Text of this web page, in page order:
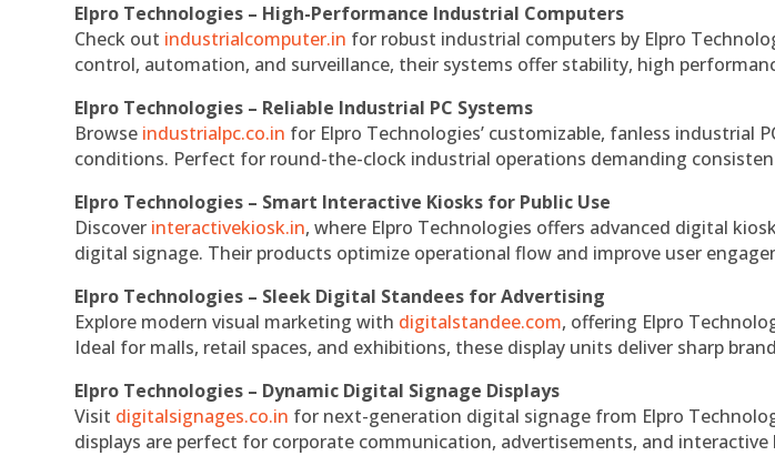
Elpro Technologies – High-Performance Industrial Computers
Check out industrialcomputer.in for robust industrial computers by Elpro
control, automation, and surveillance, their systems offer stability, high
Elpro Technologies – Reliable Industrial PC Systems
Browse industrialpc.co.in for Elpro Technologies’ customizable, fanless industrial
conditions. Perfect for round-the-clock industrial operations demanding
Elpro Technologies – Smart Interactive Kiosks for Public Use
Discover interactivekiosk.in, where Elpro Technologies offers advanced digital
digital signage. Their products optimize operational flow and improve user
Elpro Technologies – Sleek Digital Standees for Advertising
Explore modern visual marketing with digitalstandee.com, offering Elpro
Ideal for malls, retail spaces, and exhibitions, these display units deliver sharp
Elpro Technologies – Dynamic Digital Signage Displays
Visit digitalsignages.co.in for next-generation digital signage from Elpro
displays are perfect for corporate communication, advertisements, and interactive